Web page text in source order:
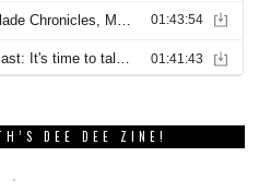
DEE DEE ZINE!